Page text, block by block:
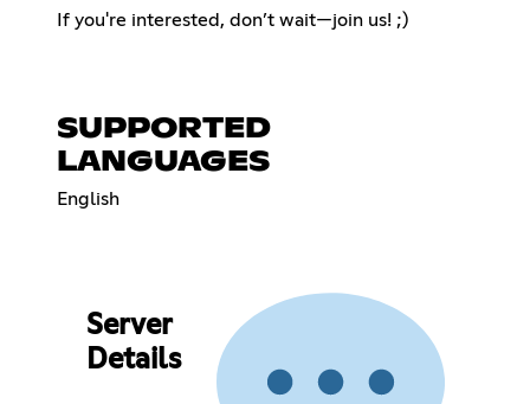
If you're interested, don’t wait—join us! ;)
SUPPORTED
LANGUAGES
English
Server
Details